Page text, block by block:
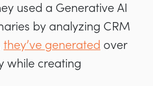
used a Generative AI
by analyzing CRM
they’ve generated over
while creating